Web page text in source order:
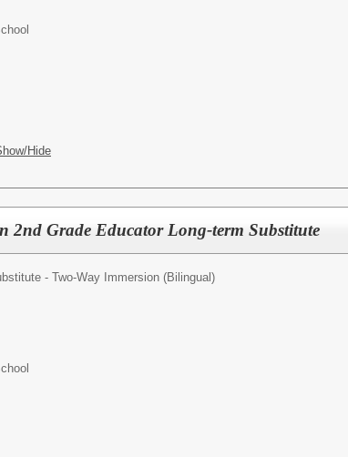
Hide
2nd Grade Educator Long-term Substitute
- Two-Way Immersion (Bilingual)